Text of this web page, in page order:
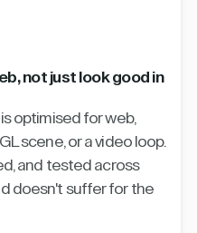
not just look good in
optimised for web,
scene, or a video loop.
and tested across
doesn't suffer for the